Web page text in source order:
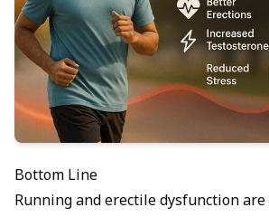
Bottom Line
Running and erectile dysfunction are